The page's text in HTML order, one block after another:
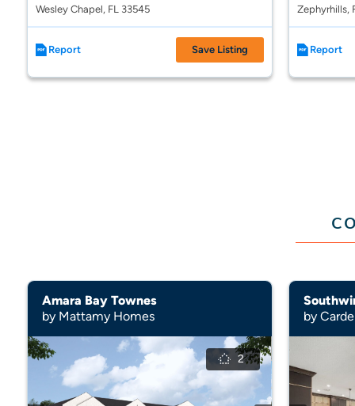
Wesley Chapel, FL 33545
Report Save Listing
Zephyrhills,
Report
Amara Bay Townes
by Mattamy Homes
2
by